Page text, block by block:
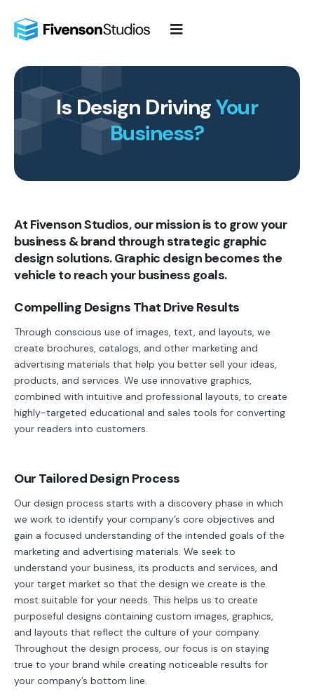
Is Design DrivingYour
Business?
At Fivenson Studios, our mission is to grow your
business & brand through strategic graphic
design solutions. Graphic design becomes the
vehicle to reach your business goals.
Compelling Designs That Drive Results
Through conscious use of images, text, and layouts, we
create brochures, catalogs, and other marketing and
advertising materials that help you better sell your ideas,
products, and services. We use innovative graphics,
combined with intuitive and professional layouts, to create
highly-targeted educational and sales tools for converting
your readers into customers.
Our Tailored Design Process
Our design process starts with a discovery phase in which
we work to identify your company’s core objectives and
gain a focused understanding of the intended goals of the
marketing and advertising materials. We seek to
understand your business, its products and services, and
your target market so that the design we create is the
most suitable for your needs. This helps us to create
purposeful designs containing custom images, graphics,
and layouts that reflect the culture of your company.
Throughout the design process, our focus is on staying
true to your brand while creating noticeable results for
your company’s bottom line.